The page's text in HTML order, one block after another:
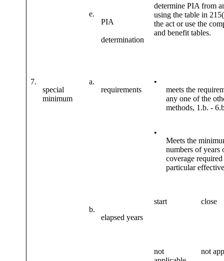
e.
PIA
determination
determine PIA from
using the table in
the act or use the
and benefit tables.
7.
special
minimum
a.
requirements
•
meets the
any one of the
methods, 1.b. -
•
Meets the
numbers of years
coverage
particular
b.
elapsed years
start close
not
not